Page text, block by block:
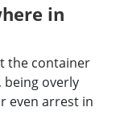
in
the container
overly
even arrest in